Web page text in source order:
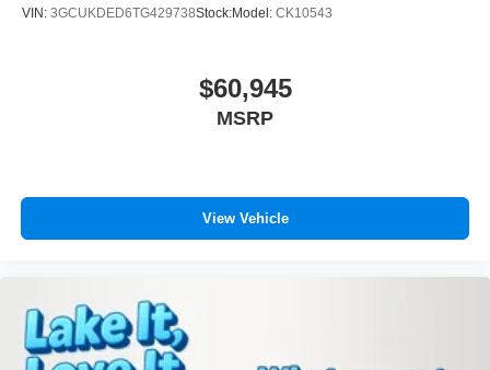
VIN: 3GCUKDED6TG429738Stock:Model: CK10543
$60,945
MSRP
View Vehicle